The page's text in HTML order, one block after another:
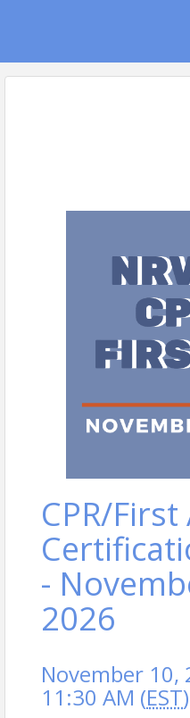
CPR/First
-
2026
November 10,
11:30 AM (EST)